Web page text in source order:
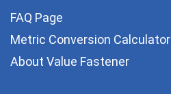
FAQ Page
Metric Conversion Calculator
About Value Fastener